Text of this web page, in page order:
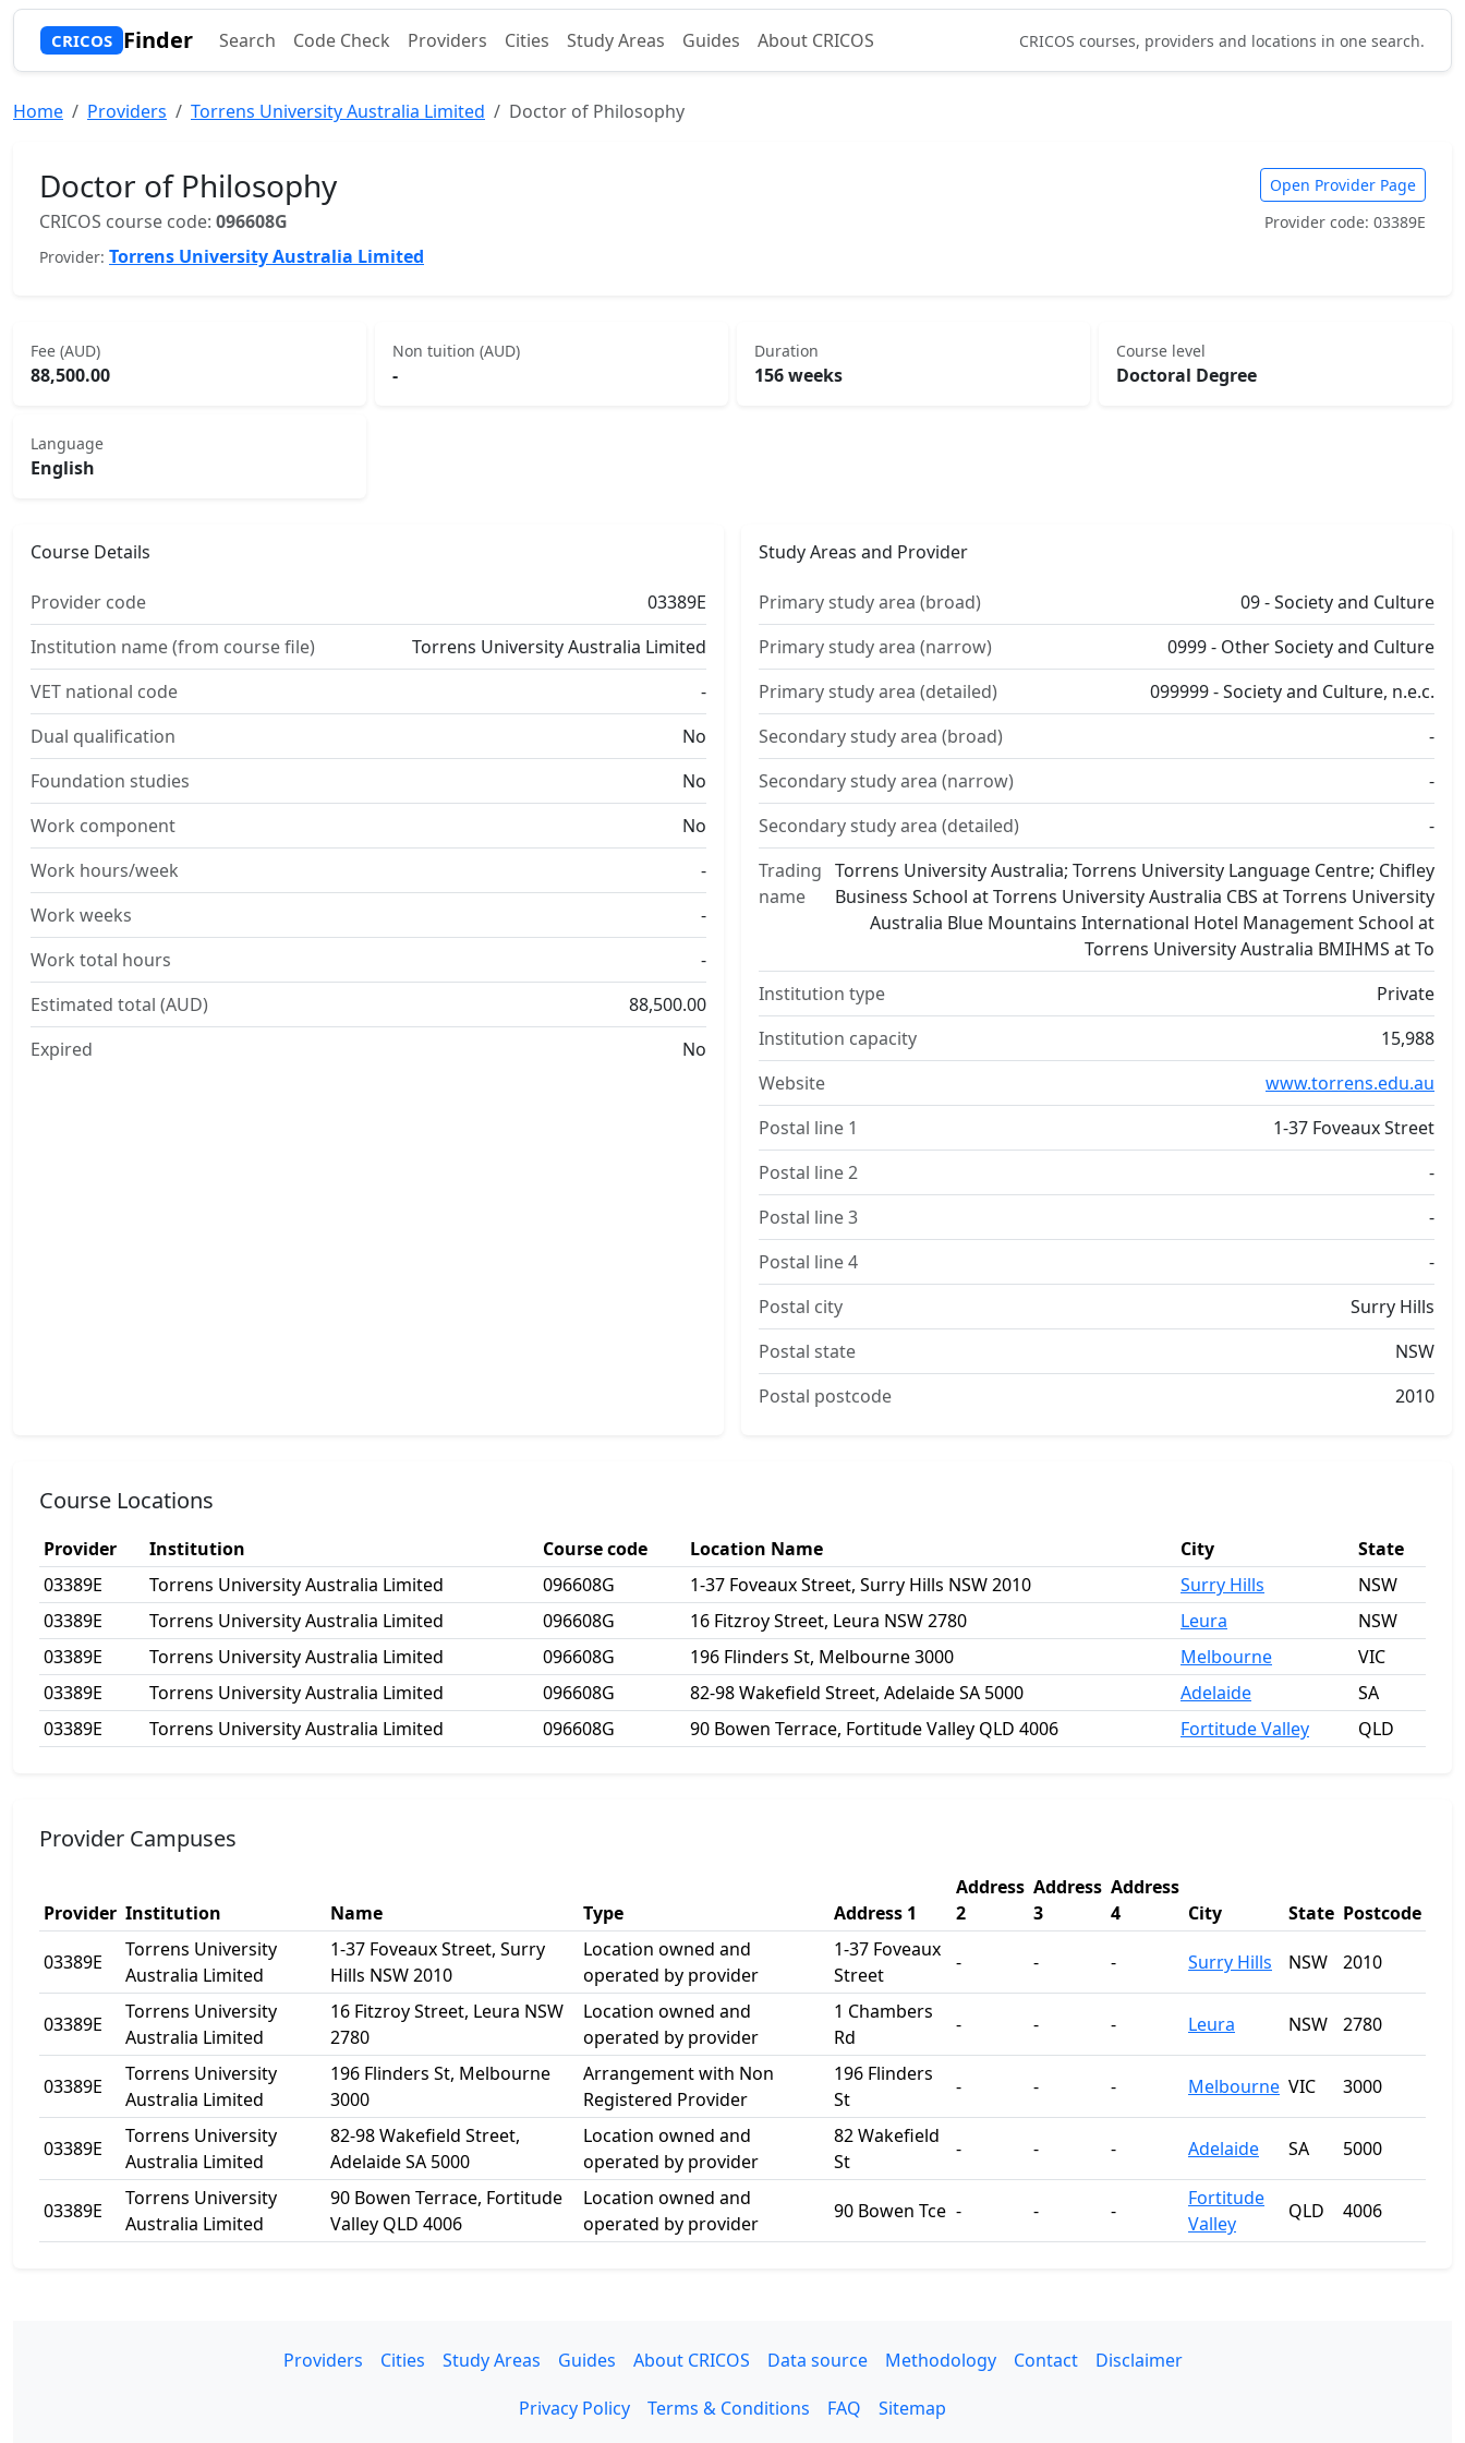
CRICOS Finder Search Code Check Providers Cities Study Areas Guides About CRICOS CRICOS courses, providers and locations in one search.
Home Providers Torrens University Australia Limited Doctor of Philosophy
Doctor of Philosophy
CRICOS course code: 096608G
Provider: Torrens University Australia Limited
Open Provider Page
Provider code: 03389E
Fee (AUD)
88,500.00
Non tuition (AUD)
-
Duration
156 weeks
Course level
Doctoral Degree
Language
English
Course Details
Provider code
03389E
Institution name (from course file)
Torrens University Australia Limited
VET national code
-
Dual qualification
No
Foundation studies
No
Work component
No
Work hours/week
-
Work weeks
-
Work total hours
-
Estimated total (AUD)
88,500.00
Expired
No
Study Areas and Provider
Primary study area (broad)
09 - Society and Culture
Primary study area (narrow)
0999 - Other Society and Culture
Primary study area (detailed)
099999 - Society and Culture, n.e.c.
Secondary study area (broad)
-
Secondary study area (narrow)
-
Secondary study area (detailed)
-
Trading
name
Torrens University Australia; Torrens University Language Centre; Chifley
Business School at Torrens University Australia CBS at Torrens University
Australia Blue Mountains International Hotel Management School at
Torrens University Australia BMIHMS at To
Institution type
Private
Institution capacity
15,988
Website
www.torrens.edu.au
Postal line 1
1-37 Foveaux Street
Postal line 2
-
Postal line 3
-
Postal line 4
-
Postal city
Surry Hills
Postal state
NSW
Postal postcode
2010
Course Locations
Provider Institution Course code Location Name City
State
03389E
Torrens University Australia Limited 096608G 1-37 Foveaux Street, Surry Hills NSW 2010 Surry Hills
NSW
03389E
Torrens University Australia Limited 096608G 16 Fitzroy Street, Leura NSW 2780 Leura
NSW
03389E
Torrens University Australia Limited 096608G 196 Flinders St, Melbourne 3000 Melbourne
VIC
03389E
Torrens University Australia Limited 096608G 82-98 Wakefield Street, Adelaide SA 5000 Adelaide
SA
03389E
Torrens University Australia Limited 096608G 90 Bowen Terrace, Fortitude Valley QLD 4006 Fortitude Valley QLD
Provider Campuses
Provider Institution Name Type Address 1
Address
2
Address
3
Address
4
City State Postcode
03389E
Torrens University
Australia Limited
1-37 Foveaux Street, Surry
Hills NSW 2010
Location owned and
operated by provider
1-37 Foveaux
Street
- - - Surry Hills NSW 2010
03389E
Torrens University
Australia Limited
16 Fitzroy Street, Leura NSW
2780
Location owned and
operated by provider
1 Chambers
Rd
- - - Leura NSW 2780
03389E
Torrens University
Australia Limited
196 Flinders St, Melbourne
3000
Arrangement with Non
Registered Provider
196 Flinders
St
- - - Melbourne VIC 3000
03389E
Torrens University
Australia Limited
82-98 Wakefield Street,
Adelaide SA 5000
Location owned and
operated by provider
82 Wakefield
St
- - - Adelaide SA 5000
03389E
Torrens University
Australia Limited
90 Bowen Terrace, Fortitude
Valley QLD 4006
Location owned and
operated by provider
90 Bowen Tce - - -
Fortitude
Valley
QLD 4006
Providers Cities Study Areas Guides About CRICOS Data source Methodology Contact
Disclaimer
Privacy Policy
Terms & Conditions FAQ Sitemap